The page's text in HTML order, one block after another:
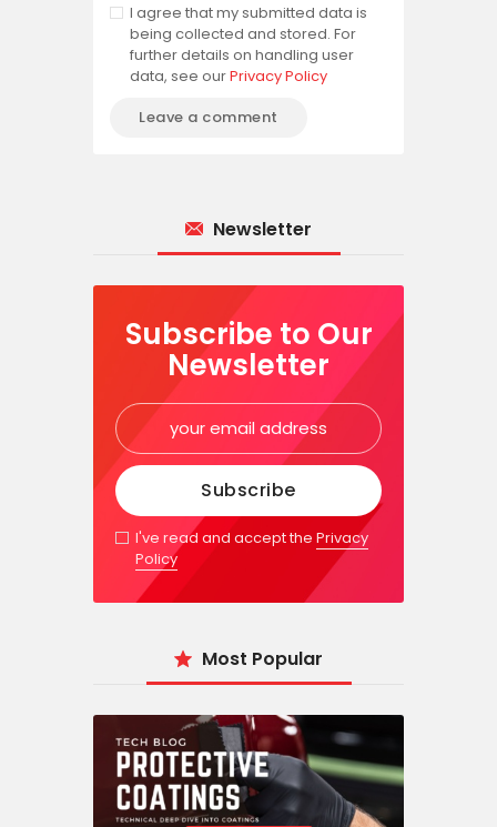
I agree that my submitted data is
being collected and stored. For
further details on handling user
data, see ourPrivacy Policy
Newsletter
Subscribe to Our
Newsletter
I've read and accept thePrivacy
Policy
Most Popular